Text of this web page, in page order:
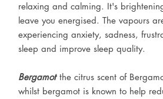
relaxing and calming. It's
leave you energised. The vapours
experiencing anxiety, sadness,
sleep and improve sleep quality.
Bergamot the citrus scent of
whilst bergamot is known to help